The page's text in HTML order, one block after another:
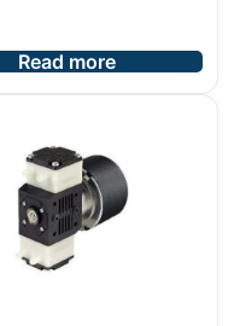
Read more